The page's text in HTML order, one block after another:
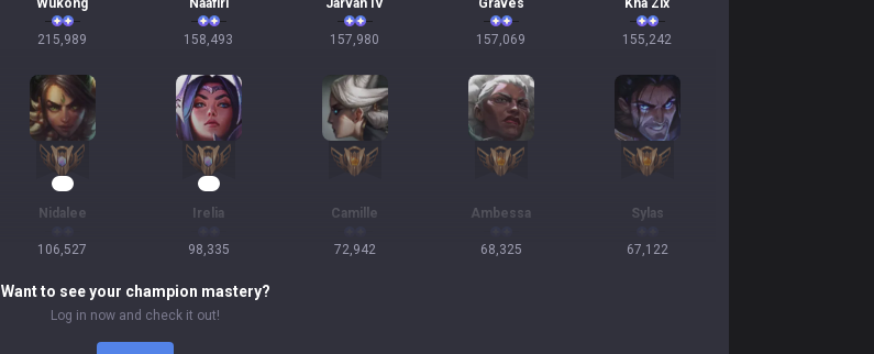
215,989 158,493 157,980 157,069 155,242
Nidalee
106,527
Irelia
98,335
Camille
72,942
Ambessa
68,325
Sylas
67,122
Want to see your champion mastery?
Log in now and check it out!